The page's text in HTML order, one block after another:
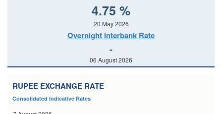
4.75 %
20 May 2026
Overnight Interbank Rate
-
06 August 2026
RUPEE EXCHANGE RATE
Consolidated Indicative Rates